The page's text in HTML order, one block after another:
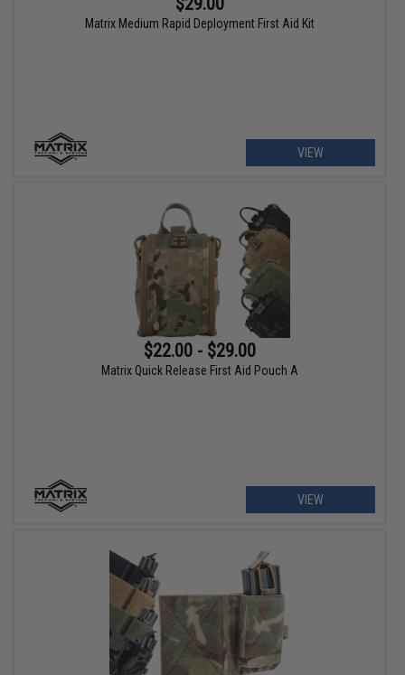
Matrix Medium Rapid Deployment First Aid Kit
VIEW
$22.00 - $29.00
Matrix Quick Release First Aid Pouch A
VIEW